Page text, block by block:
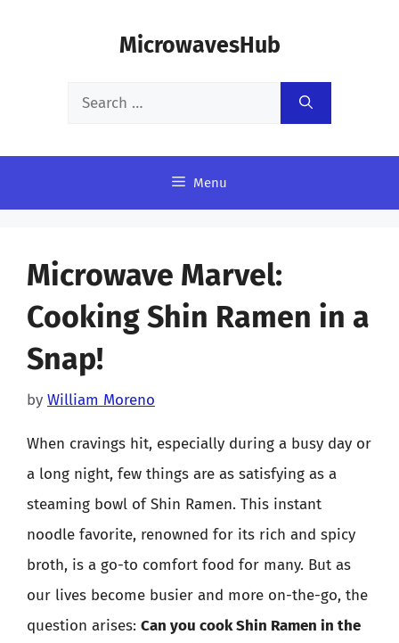
MicrowavesHub
Search
Menu
Microwave Marvel:
Cooking Shin Ramen in a
Snap!
by William Moreno
When cravings hit, especially during a busy day or
a long night, few things are as satisfying as a
steaming bowl of Shin Ramen. This instant
noodle favorite, renowned for its rich and spicy
broth, is a go-to comfort food for many. But as
our lives become busier and more on-the-go, the
question arises: Can you cook Shin Ramen in the